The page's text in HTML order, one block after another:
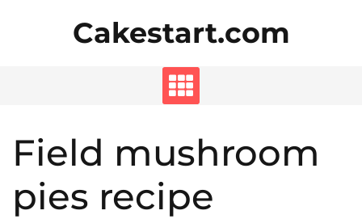
Cakestart.com
Field mushroom
pies recipe